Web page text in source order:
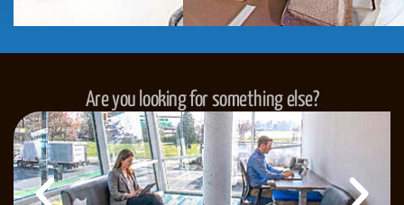
Are you looking for something else?